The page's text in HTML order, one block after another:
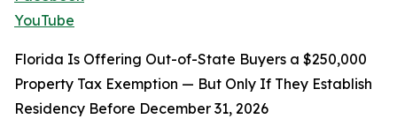
YouTube
Florida Is Offering Out-of-State Buyers a $250,000
Property Tax Exemption — But Only If They Establish
Residency Before December 31, 2026